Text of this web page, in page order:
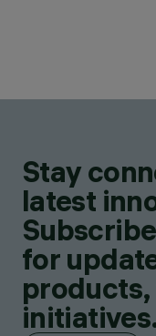
Stay
latest
for
products,